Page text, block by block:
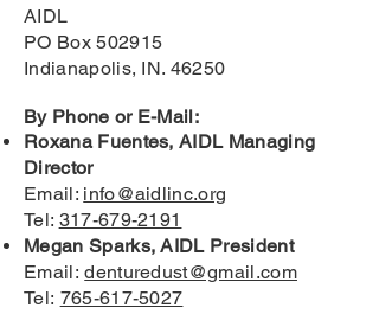
AIDL
PO Box 502915
Indianapolis, IN. 46250
By Phone or E-Mail:
Roxana Fuentes, AIDL Managing
Director
Email: info@aidlinc.org
Tel: 317-679-2191
Megan Sparks, AIDL President
Email:denturedust@gmail.com
Tel: 765-617-5027